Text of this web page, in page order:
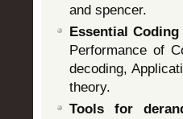
and spencer.
Essential Coding
Performance of
decoding,
theory.
Tools for